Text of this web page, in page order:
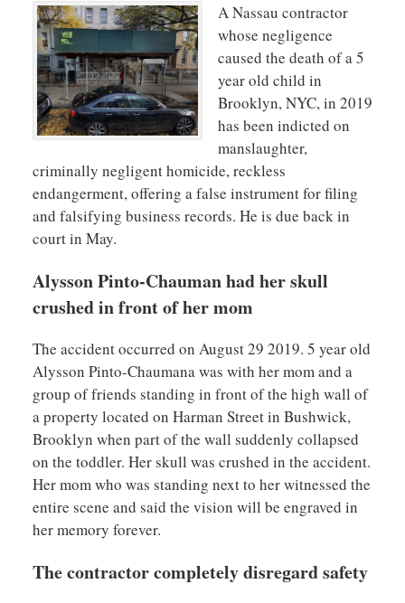
A Nassau contractor
whose negligence
caused the death of a 5
year old child in
Brooklyn, NYC, in 2019
has been indicted on
manslaughter,
criminally negligent homicide, reckless
endangerment, offering a false instrument for filing
and falsifying business records. He is due back in
court in May.
Alysson Pinto-Chauman had her skull
crushed in front of her mom
The accident occurred on August 29 2019. 5 year old
Alysson Pinto-Chaumana was with her mom and a
group of friends standing in front of the high wall of
a property located on Harman Street in Bushwick,
Brooklyn when part of the wall suddenly collapsed
on the toddler. Her skull was crushed in the accident.
Her mom who was standing next to her witnessed the
entire scene and said the vision will be engraved in
her memory forever.
The contractor completely disregard safety